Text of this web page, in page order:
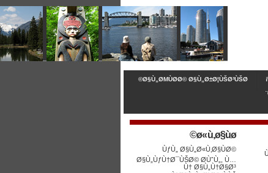
Ø§Ù„ØΜÙØ­Ø© Ø§Ù„Ø±Ø¦ÙŠØ³ÙŠØ©
ø«ù‚ø§ùø©
ÙƒÙ„ Ø§Ù„Ø«Ù‚Ø§ÙØ©
Ø§Ù„ÙƒÙ†Ø¯ÙŠØ© Ø­ÙˆÙ„, Ù…
Ù† Ø§Ù„Ù†Ø§Ø³